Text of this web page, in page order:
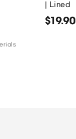
| Lined
$19.90